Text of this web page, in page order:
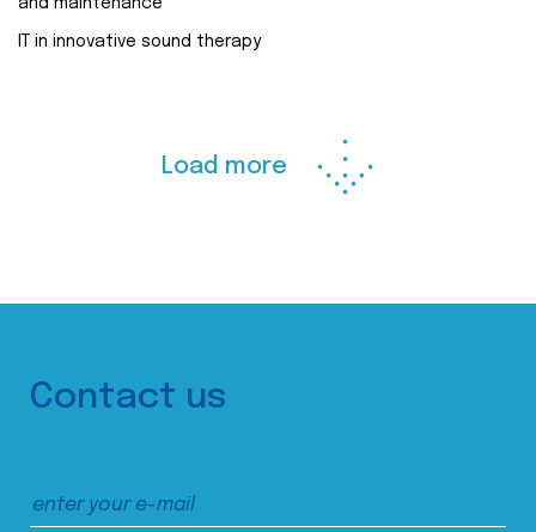
and maintenance
IT in innovative sound therapy
Load more
Contact us